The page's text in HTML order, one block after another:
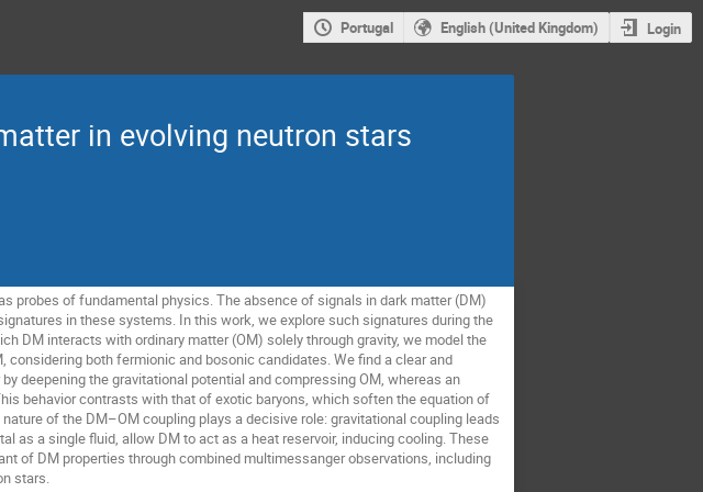
Portugal English (United Kingdom) Login
in evolving neutron stars
probes of fundamental physics. The absence of signals in dark matter (DM)
in these systems. In this work, we explore such signatures during the
DM interacts with ordinary matter (OM) solely through gravity, we model the
both fermionic and bosonic candidates. We find a clear and
deepening the gravitational potential and compressing OM, whereas an
behavior contrasts with that of exotic baryons, which soften the equation of
of the DM–OM coupling plays a decisive role: gravitational coupling leads
as a single fluid, allow DM to act as a heat reservoir, inducing cooling. These
of DM properties through combined multimessanger observations, including
stars.